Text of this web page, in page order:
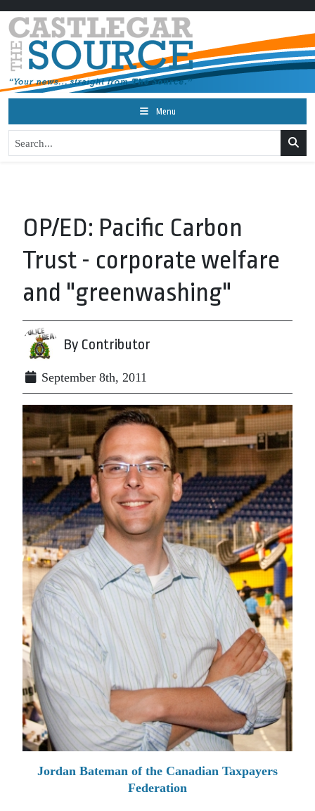
Menu
OP/ED: Pacific Carbon
Trust - corporate welfare
and "greenwashing"
By Contributor
September 8th, 2011
Jordan Bateman of the Canadian Taxpayers
Federation